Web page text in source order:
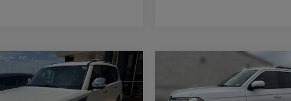
ARMADA
$23,720
PLATINUM PRICE
Vehicle
FORD EXPEDITION
XLT
$23,819
PLATINUM PRICE
Compare Vehicle